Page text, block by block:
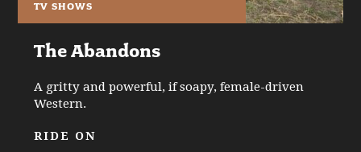
TV SHOWS
The Abandons
A gritty and powerful, if soapy, female-driven
Western.
RIDE ON